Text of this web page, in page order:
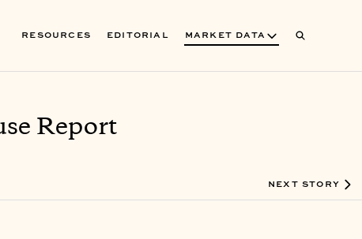
RESOURCES EDITORIAL MARKET DATA
Report
NEXT STORY